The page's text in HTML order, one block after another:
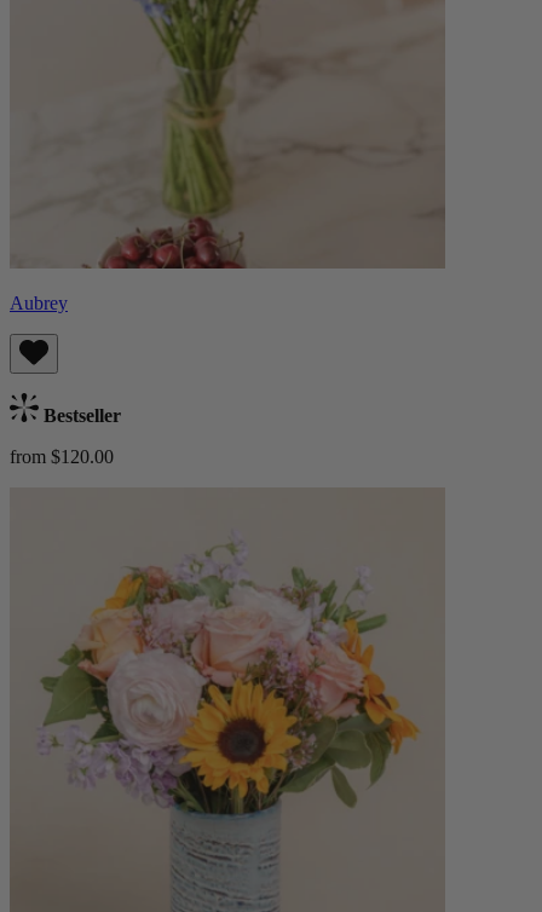
Aubrey
Bestseller
from $120.00